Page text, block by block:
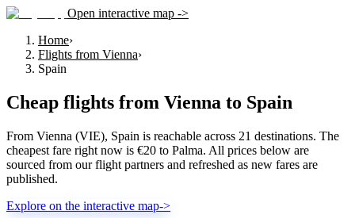
Open interactive map ->
Home›
Flights from Vienna›
Spain
Cheap flights from Vienna to Spain
From Vienna (VIE), Spain is reachable across 21 destinations. The
cheapest fare right now is €20 to Palma. All prices below are
sourced from our flight partners and refreshed as new fares are
published.
Explore on the interactive map->